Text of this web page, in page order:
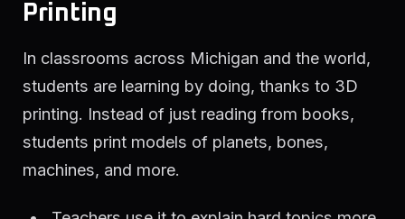
Printing
In classrooms across Michigan and the world,
students are learning by doing, thanks to 3D
printing. Instead of just reading from books,
students print models of planets, bones,
machines, and more.